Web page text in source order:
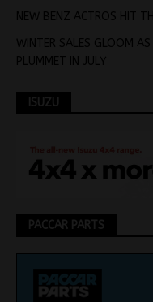
NEW BENZ ACTROS HIT
WINTER SALES GLOOM
PLUMMET IN JULY
ISUZU
PACCAR PARTS